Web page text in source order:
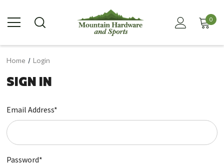
0
Home Login
SIGN IN
Email Address*
Password*